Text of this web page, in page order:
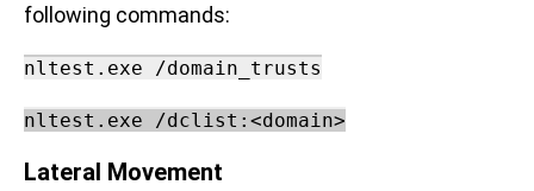
following commands:
nltest.exe /domain_trusts
nltest.exe /dclist:<domain>
Lateral Movement